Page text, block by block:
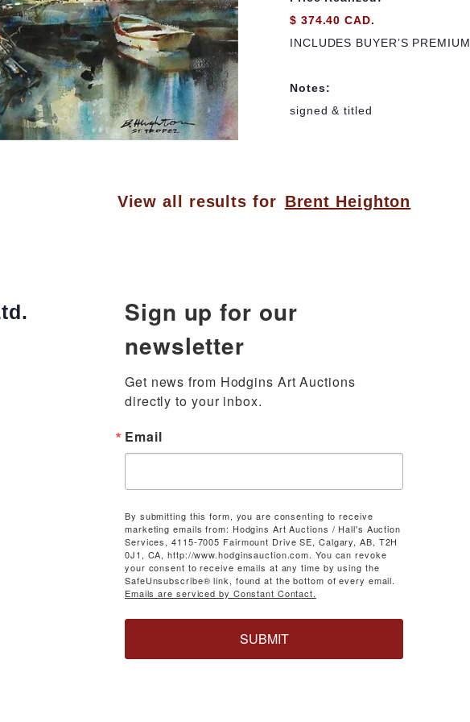
$ 374.40 CAD.
INCLUDES BUYER’S PREMIUM
Notes:
signed & titled
View all results for Brent Heighton
Sign up for our
newsletter
Get news from Hodgins Art Auctions
directly to your inbox.
Email
By submitting this form, you are consenting to receive
marketing emails from: Hodgins Art Auctions / Hall's Auction
Services, 4115-7005 Fairmount Drive SE, Calgary, AB, T2H
0J1, CA, http://www.hodginsauction.com. You can revoke
your consent to receive emails at any time by using the
SafeUnsubscribe® link, found at the bottom of every email.
Emails are serviced by Constant Contact.
SUBMIT